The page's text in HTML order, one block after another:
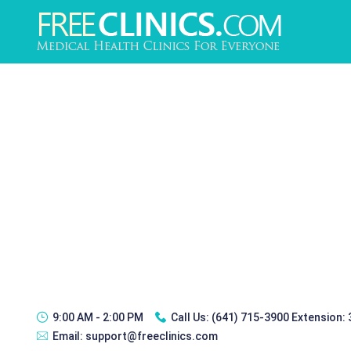
9:00 AM - 2:00 PM Call Us: (641) 715-3900 Extension:
Email: support@freeclinics.com